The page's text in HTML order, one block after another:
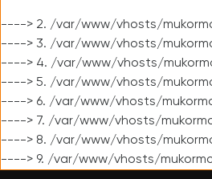
----> 2. /var/www/vhosts/
----> 3. /var/www/vhosts/
----> 4. /var/www/vhosts/
----> 5. /var/www/vhosts/
----> 6. /var/www/vhosts/
----> 7. /var/www/vhosts/
----> 8. /var/www/vhosts/
----> 9. /var/www/vhosts/